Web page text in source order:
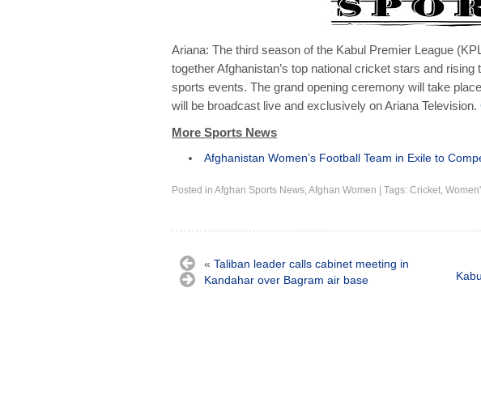
Ariana: The third season of the Kabul Premier League
together Afghanistan’s top national cricket stars and
sports events. The grand opening ceremony will take
will be broadcast live and exclusively on Ariana Television.
More Sports News
Afghanistan Women’s Football Team in Exile to
Posted in Afghan Sports News,Afghan Women Tags: Cricket,
« Taliban leader calls cabinet meeting in
Kandahar over Bagram air base